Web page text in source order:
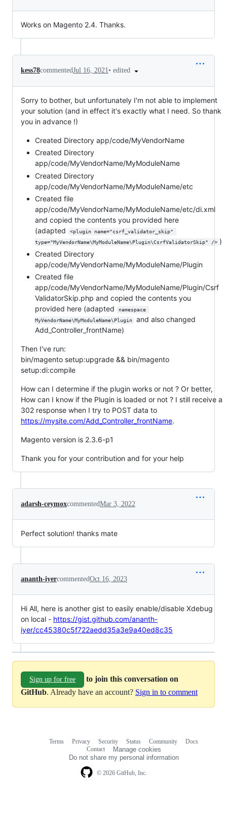
Works on Magento 2.4. Thanks.
kess78commentedJul 16, 2021• edited
Sorry to bother, but unfortunately I'm not able to implement
your solution (and in effect it's exactly what I need. So thank
you in advance !)
Created Directory app/code/MyVendorName
Created Directory
app/code/MyVendorName/MyModuleName
Created Directory
app/code/MyVendorName/MyModuleName/etc
Created file
app/code/MyVendorName/MyModuleName/etc/di.xml
and copied the contents you provided here
(adapted
<plugin name="csrf_validator_skip"
type="MyVendorName\MyModuleName\Plugin\CsrfValidatorSkip" /> )
Created Directory
app/code/MyVendorName/MyModuleName/Plugin
Created file
app/code/MyVendorName/MyModuleName/Plugin/Csrf
ValidatorSkip.php and copied the contents you
provided here (adapted
namespace
MyVendorName\MyModuleName\Plugin
and also changed
Add_Controller_frontName)
Then I've run:
bin/magento setup:upgrade && bin/magento
setup:di:compile
How can I determine if the plugin works or not ? Or better,
How can I know if the Plugin is loaded or not ? I still receive a
302 response when I try to POST data to
https://mysite.com/Add_Controller_frontName.
Magento version is 2.3.6-p1
Thank you for your contribution and for your help
adarsh-ceymoxcommentedMar 3, 2022
Perfect solution! thanks mate
ananth-iyercommentedOct 16, 2023
Hi All, here is another gist to easily enable/disable Xdebug
on local - https://gist.github.com/ananth-
iyer/cc45380c5f722aedd35a3e9a40ed8c35
Sign up for free
to join this conversation on
GitHub. Already have an account? Sign in to comment
© 2026 GitHub, Inc.
Terms Privacy Security Status Community
Docs
Contact
Manage cookies
Do not share my personal information